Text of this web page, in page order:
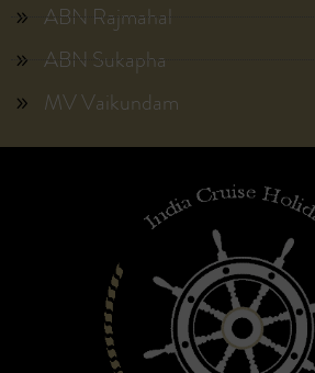
ABN Rajmahal
ABN Sukapha
MV Vaikundam